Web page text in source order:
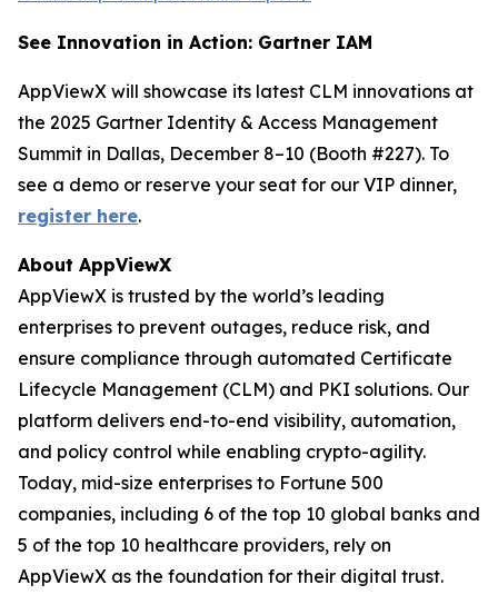
See Innovation in Action: Gartner IAM
AppViewX will showcase its latest CLM innovations at
the 2025 Gartner Identity & Access Management
Summit in Dallas, December 8–10 (Booth #227). To
see a demo or reserve your seat for our VIP dinner,
register here.
About AppViewX
AppViewX is trusted by the world’s leading
enterprises to prevent outages, reduce risk, and
ensure compliance through automated Certificate
Lifecycle Management (CLM) and PKI solutions. Our
platform delivers end-to-end visibility, automation,
and policy control while enabling crypto-agility.
Today, mid-size enterprises to Fortune 500
companies, including 6 of the top 10 global banks and
5 of the top 10 healthcare providers, rely on
AppViewX as the foundation for their digital trust.